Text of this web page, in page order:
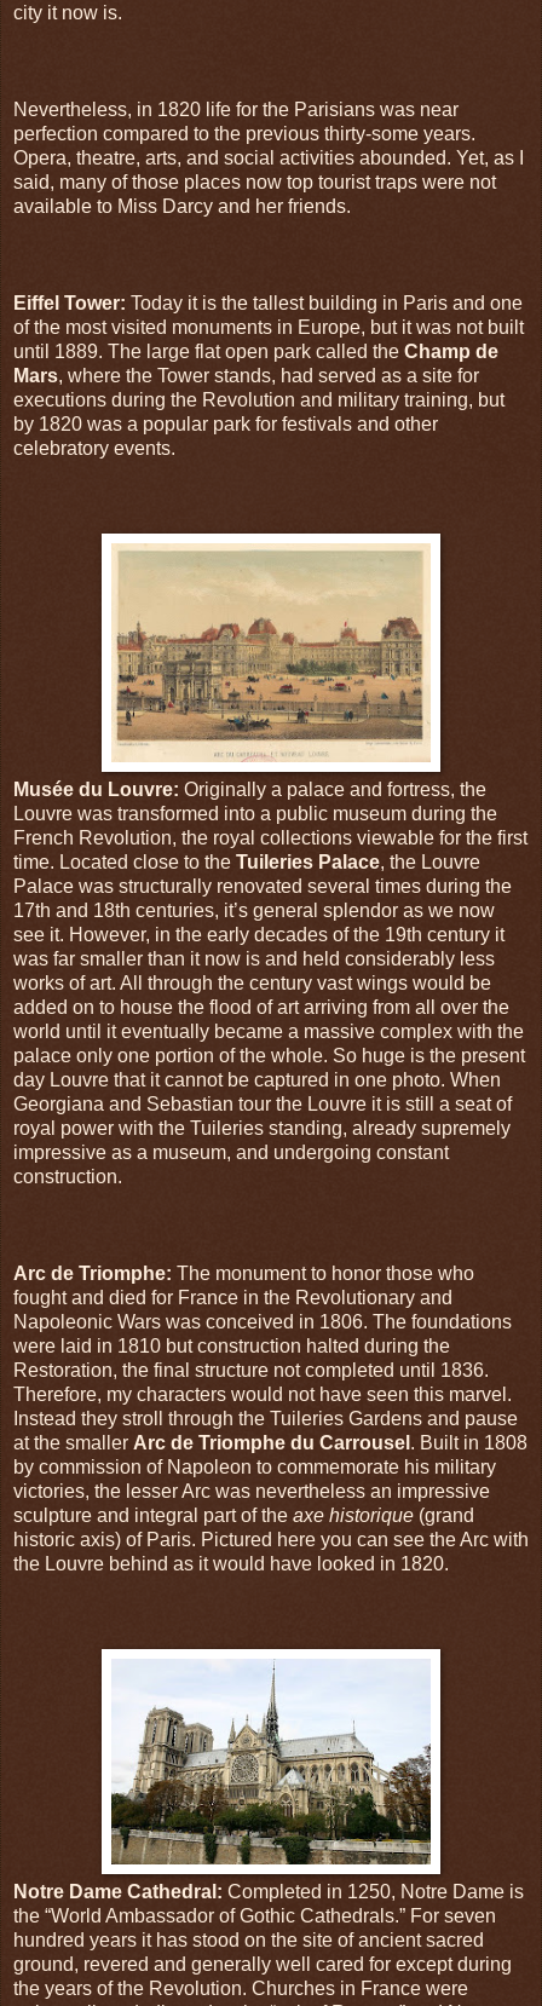
city it now is.
Nevertheless, in 1820 life for the Parisians was near
perfection compared to the previous thirty-some years.
Opera, theatre, arts, and social activities abounded. Yet, as I
said, many of those places now top tourist traps were not
available to Miss Darcy and her friends.
Eiffel Tower: Today it is the tallest building in Paris and one
of the most visited monuments in Europe, but it was not built
until 1889. The large flat open park called the Champ de
Mars, where the Tower stands, had served as a site for
executions during the Revolution and military training, but
by 1820 was a popular park for festivals and other
celebratory events.
Musée du Louvre: Originally a palace and fortress, the
Louvre was transformed into a public museum during the
French Revolution, the royal collections viewable for the first
time. Located close to the Tuileries Palace, the Louvre
Palace was structurally renovated several times during the
17th and 18th centuries, it’s general splendor as we now
see it. However, in the early decades of the 19th century it
was far smaller than it now is and held considerably less
works of art. All through the century vast wings would be
added on to house the flood of art arriving from all over the
world until it eventually became a massive complex with the
palace only one portion of the whole. So huge is the present
day Louvre that it cannot be captured in one photo. When
Georgiana and Sebastian tour the Louvre it is still a seat of
royal power with the Tuileries standing, already supremely
impressive as a museum, and undergoing constant
construction.
Arc de Triomphe: The monument to honor those who
fought and died for France in the Revolutionary and
Napoleonic Wars was conceived in 1806. The foundations
were laid in 1810 but construction halted during the
Restoration, the final structure not completed until 1836.
Therefore, my characters would not have seen this marvel.
Instead they stroll through the Tuileries Gardens and pause
at the smaller Arc de Triomphe du Carrousel . Built in 1808
by commission of Napoleon to commemorate his military
victories, the lesser Arc was nevertheless an impressive
sculpture and integral part of the axe historique (grand
historic axis) of Paris. Pictured here you can see the Arc with
the Louvre behind as it would have looked in 1820.
Notre Dame Cathedral: Completed in 1250, Notre Dame is
the “World Ambassador of Gothic Cathedrals.” For seven
hundred years it has stood on the site of ancient sacred
ground, revered and generally well cared for except during
the years of the Revolution. Churches in France were